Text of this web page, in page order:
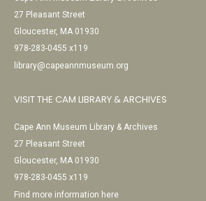
27 Pleasant Street
Gloucester, MA 01930
978-283-0455 x119
library@capeannmuseum.org
VISIT THE CAM LIBRARY & ARCHIVES
Cape Ann Museum Library & Archives
27 Pleasant Street
Gloucester, MA 01930
978-283-0455 x119
Find more information here